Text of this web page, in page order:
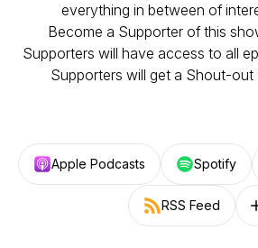
everything in between of
Become a Supporter of this
Supporters will have access to all
Supporters will get a Shout-out
Apple Podcasts Spotify
RSS Feed